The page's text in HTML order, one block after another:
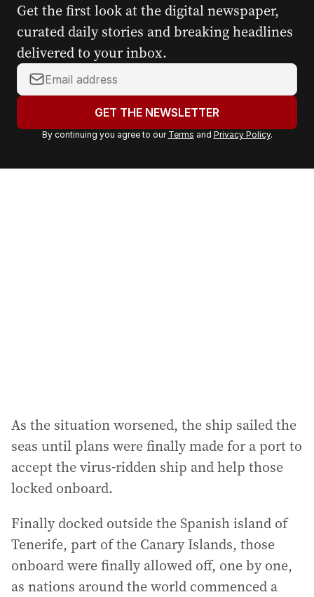
Get the first look at the digital newspaper,
curated daily stories and breaking headlines
delivered to your inbox.
Y
o
r
a
GET THE NEWSLETTER
By continuing you agree to our Terms and Privacy Policy.
As the situation worsened, the ship sailed the
seas until plans were finally made for a port to
accept the virus-ridden ship and help those
locked onboard.
Finally docked outside the Spanish island of
Tenerife, part of the Canary Islands, those
onboard were finally allowed off, one by one,
as nations around the world commenced a